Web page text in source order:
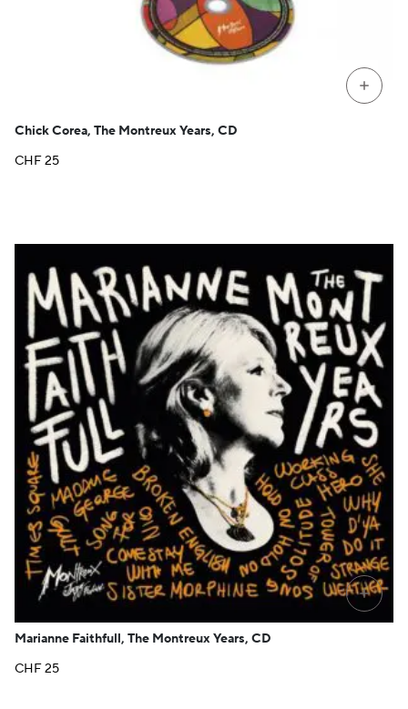
+
Chick Corea, The Montreux Years, CD
CHF25
+
Marianne Faithfull, The Montreux Years, CD
CHF25